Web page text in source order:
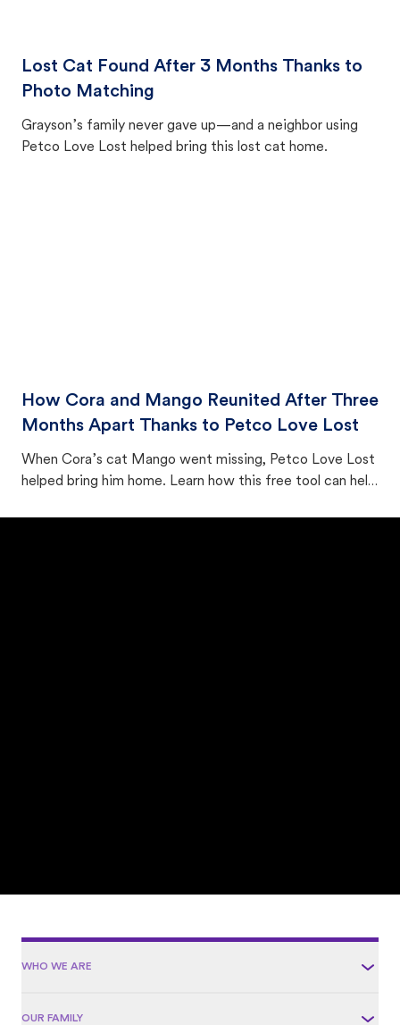
Lost Cat Found After 3 Months Thanks to
Photo Matching
Grayson’s family never gave up—and a neighbor using
Petco Love Lost helped bring this lost cat home.
How Cora and Mango Reunited After Three
Months Apart Thanks to Petco Love Lost
When Cora’s cat Mango went missing, Petco Love Lost
helped bring him home. Learn how this free tool can help
WHO WE ARE
OUR FAMILY